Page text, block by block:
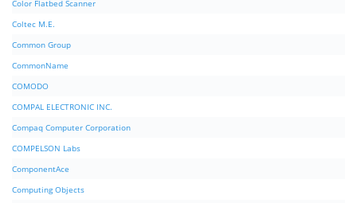
Color Flatbed Scanner
Coltec M.E.
Common Group
CommonName
COMODO
COMPAL ELECTRONIC INC.
Compaq Computer Corporation
COMPELSON Labs
ComponentAce
Computing Objects